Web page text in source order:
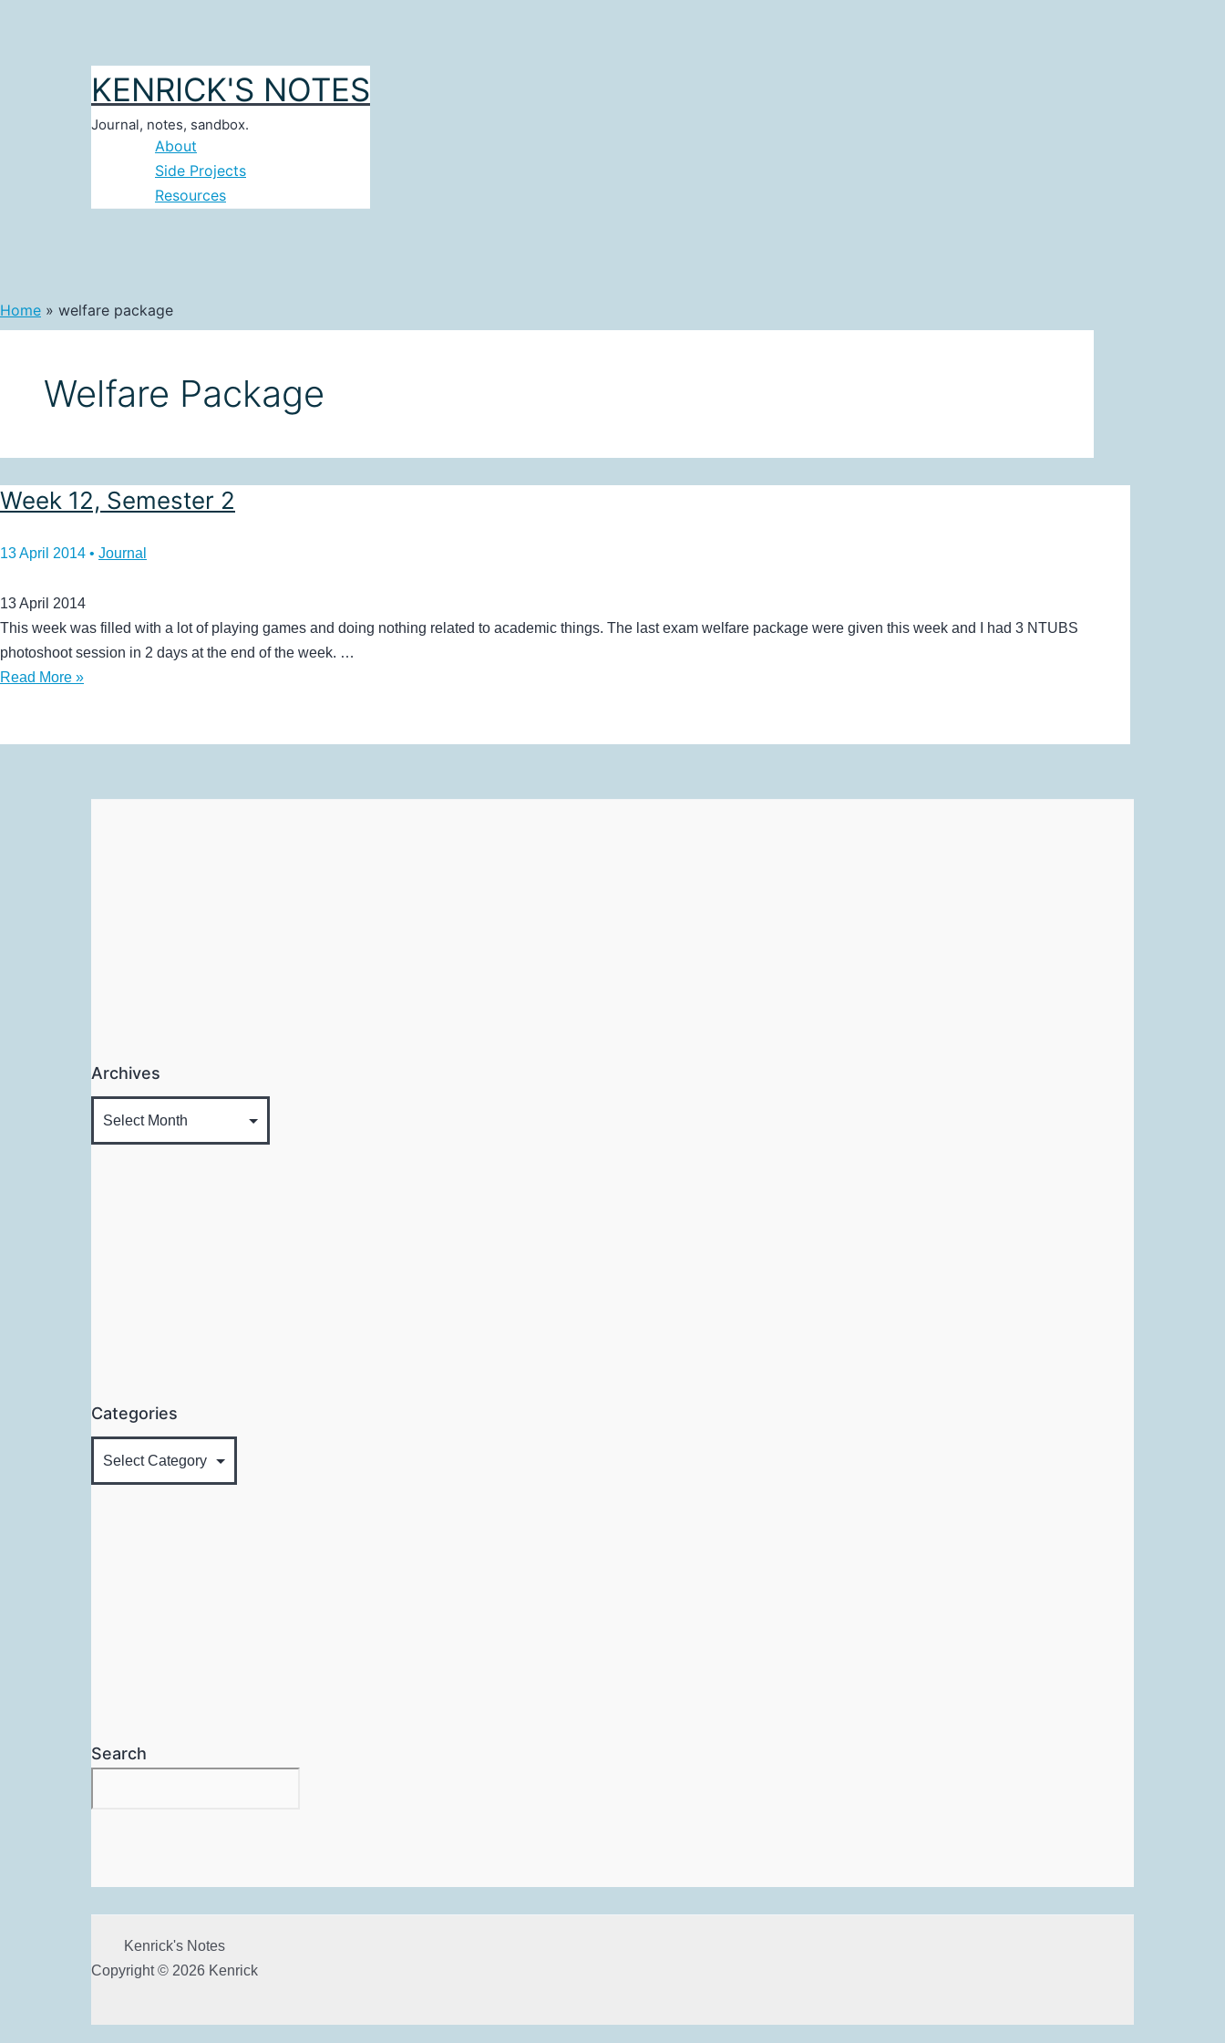
KENRICK'S NOTES
Journal, notes, sandbox.
About
Side Projects
Resources
Home welfare package
Welfare Package
Week 12, Semester 2
13 April 2014 • Journal
13 April 2014
This week was filled with a lot of playing games and doing nothing related to academic things. The last exam welfare package were given this week and I had 3 NTUBS
photoshoot session in 2 days at the end of the week. …
Week
Read More »
Archives
Categories
Search
Kenrick's Notes
Copyright © 2026 Kenrick